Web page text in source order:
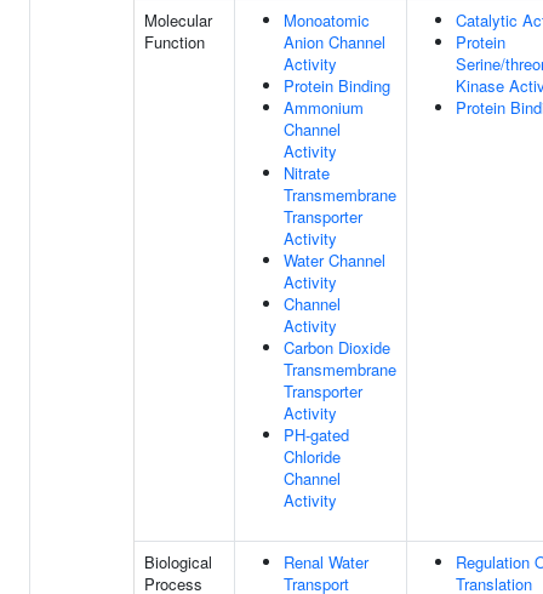
Molecular
Function
Monoatomic
Anion Channel
Activity
Protein Binding
Ammonium
Channel
Activity
Nitrate
Transmembrane
Transporter
Activity
Water Channel
Activity
Channel
Activity
Carbon Dioxide
Transmembrane
Transporter
Activity
PH-gated
Chloride
Channel
Activity
Catalytic
Protein
Serine/
Kinase
Protein
Biological
Process
Renal Water
Transport
Regulation
Translation